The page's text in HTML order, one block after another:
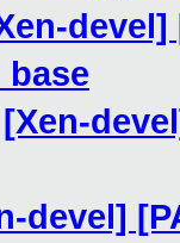
[Xen-
devel]